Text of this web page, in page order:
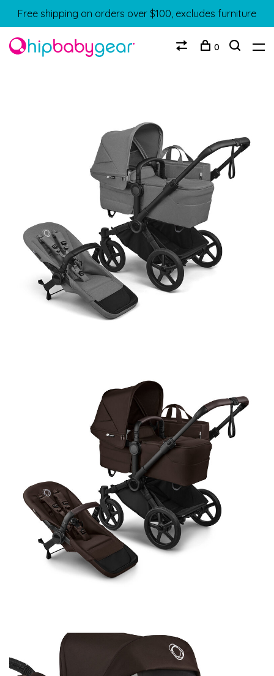
Free shipping on orders over $100, excludes furniture
0